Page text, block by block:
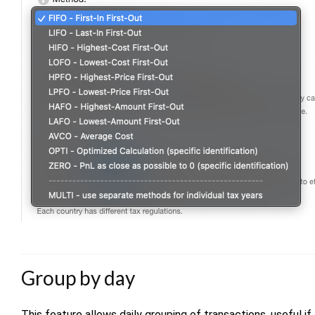
Group by day